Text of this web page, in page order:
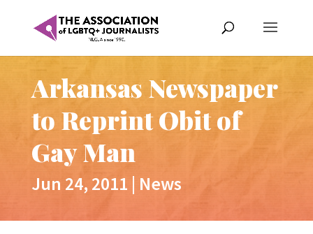
Arkansas Newspaper
to Reprint Obit of
Gay Man
Jun 24, 2011 | News